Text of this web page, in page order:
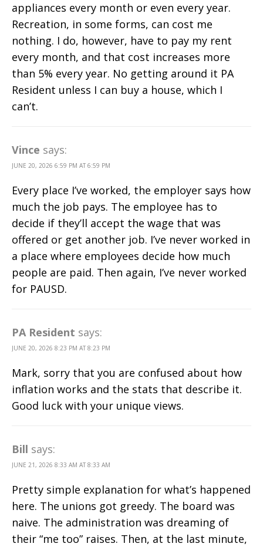
appliances every month or even every year.
Recreation, in some forms, can cost me
nothing. I do, however, have to pay my rent
every month, and that cost increases more
than 5% every year. No getting around it PA
Resident unless I can buy a house, which I
can’t.
Vince says:
JUNE 20, 2026 6:59 PM AT 6:59 PM
Every place I’ve worked, the employer says how
much the job pays. The employee has to
decide if they’ll accept the wage that was
offered or get another job. I’ve never worked in
a place where employees decide how much
people are paid. Then again, I’ve never worked
for PAUSD.
PA Resident says:
JUNE 20, 2026 8:23 PM AT 8:23 PM
Mark, sorry that you are confused about how
inflation works and the stats that describe it.
Good luck with your unique views.
Bill says:
JUNE 21, 2026 8:33 AM AT 8:33 AM
Pretty simple explanation for what’s happened
here. The unions got greedy. The board was
naive. The administration was dreaming of
their “me too” raises. Then, at the last minute,